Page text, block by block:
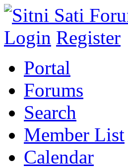
Login Register
Portal
Forums
Search
Member List
Calendar